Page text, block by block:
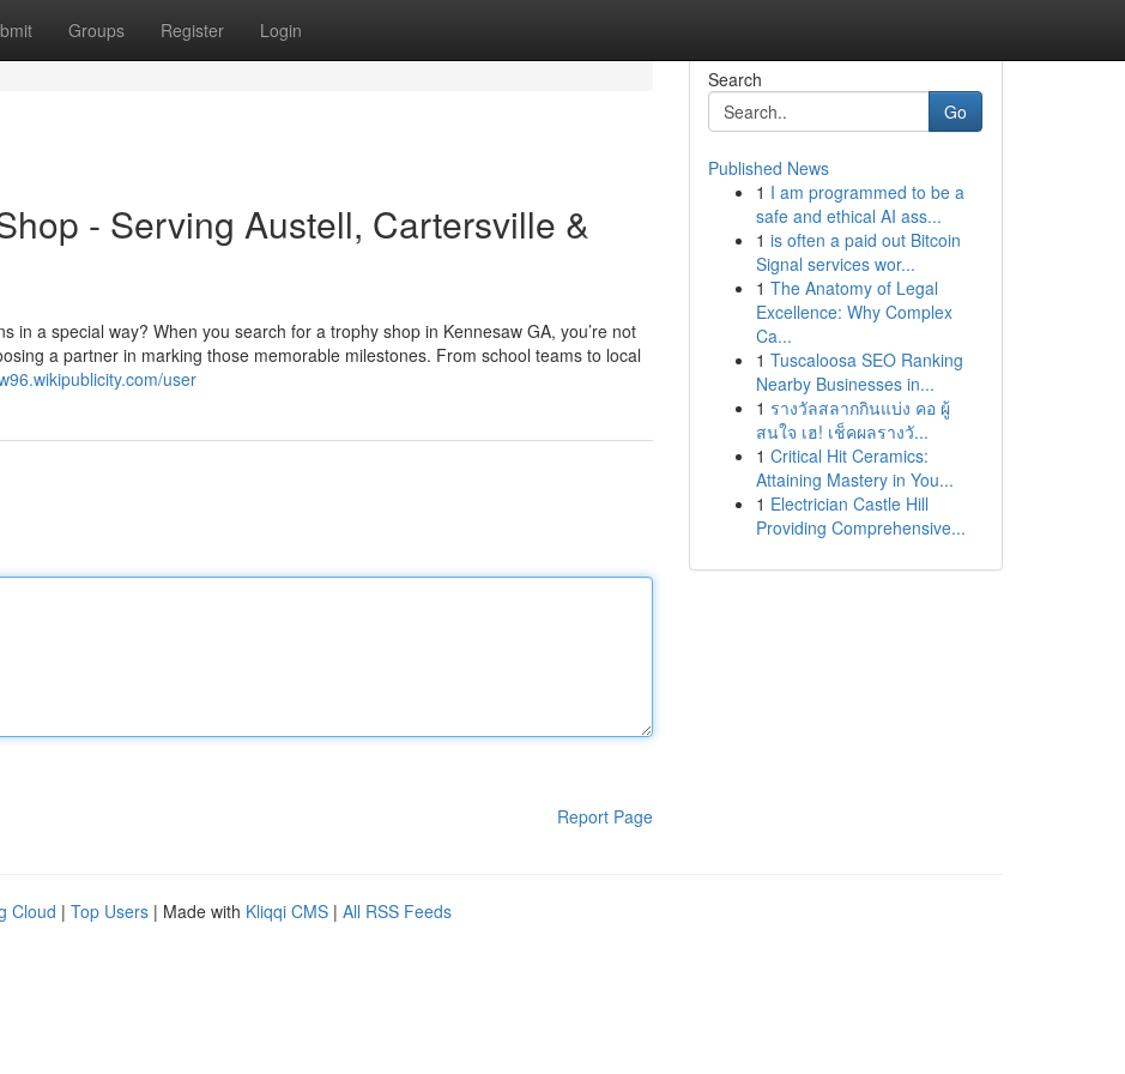
Groups Register Login
- Serving Austell, Cartersville &
in a special way? When you search for a trophy shop in Kennesaw GA, you’re not
a partner in marking those memorable milestones. From school teams to local
user
Report Page
Search
Go
Published News
1 I am programmed to be a
safe and ethical AI ass...
1 is often a paid out Bitcoin
Signal services wor...
1 The Anatomy of Legal
Excellence: Why Complex
Ca...
1 Tuscaloosa SEO Ranking
Nearby Businesses in...
1 รางวัลสลากกินแบ่ง คอ ผู้
สนใจ เฮ! เช็คผลรางวั...
1 Critical Hit Ceramics:
Attaining Mastery in You...
1 Electrician Castle Hill
Providing Comprehensive...
Cloud | Top Users | Made with Kliqqi CMS | All RSS Feeds